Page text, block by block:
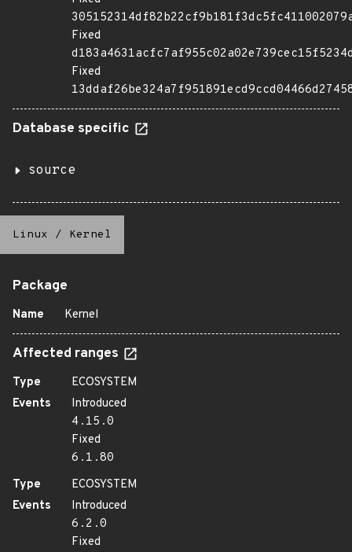
Fixed
Fixed
Database specific
source
Linux / Kernel
Package
Name Kernel
Affected ranges
Type
ECOSYSTEM
Events
Introduced
4.15.0
Fixed
6.1.80
Type
ECOSYSTEM
Events
Introduced
6.2.0
Fixed